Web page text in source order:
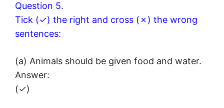
Question 5.
Tick (✓) the right and cross (✗) the wrong
sentences:
(a) Animals should be given food and water.
Answer:
(✓)